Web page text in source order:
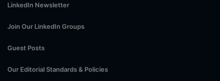
LinkedIn Newsletter
Join Our LinkedIn Groups
Guest Posts
Our Editorial Standards & Policies